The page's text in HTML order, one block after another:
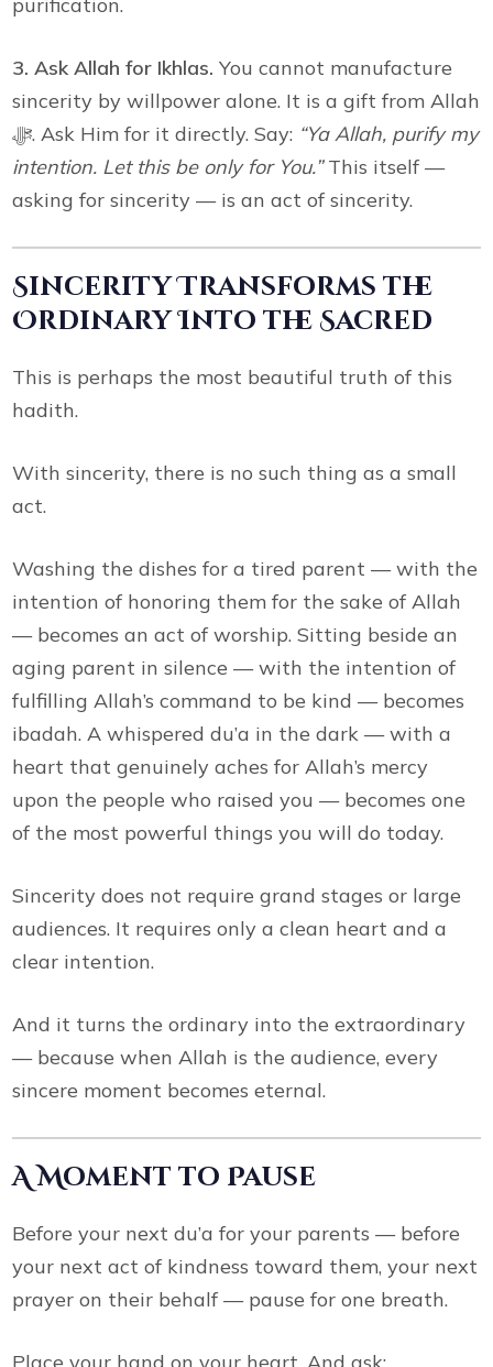
purification.
3. Ask Allah for Ikhlas. You cannot manufacture
sincerity by willpower alone. It is a gift from Allah
ﷻ. Ask Him for it directly. Say: “Ya Allah, purify my
intention. Let this be only for You.”This itself —
asking for sincerity — is an act of sincerity.
Sincerity Transforms the
Ordinary Into the Sacred
This is perhaps the most beautiful truth of this
hadith.
With sincerity, there is no such thing as a small
act.
Washing the dishes for a tired parent — with the
intention of honoring them for the sake of Allah
— becomes an act of worship. Sitting beside an
aging parent in silence — with the intention of
fulfilling Allah’s command to be kind — becomes
ibadah. A whispered du’a in the dark — with a
heart that genuinely aches for Allah’s mercy
upon the people who raised you — becomes one
of the most powerful things you will do today.
Sincerity does not require grand stages or large
audiences. It requires only a clean heart and a
clear intention.
And it turns the ordinary into the extraordinary
— because when Allah is the audience, every
sincere moment becomes eternal.
A Moment to Pause
Before your next du’a for your parents — before
your next act of kindness toward them, your next
prayer on their behalf — pause for one breath.